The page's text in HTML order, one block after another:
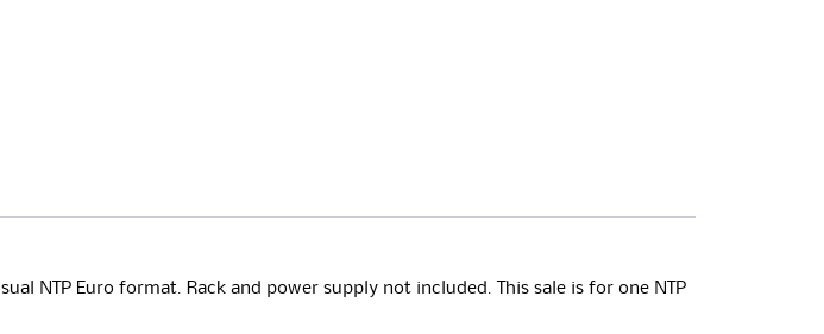
NTP Euro format. Rack and power supply not included. This sale is for one NTP